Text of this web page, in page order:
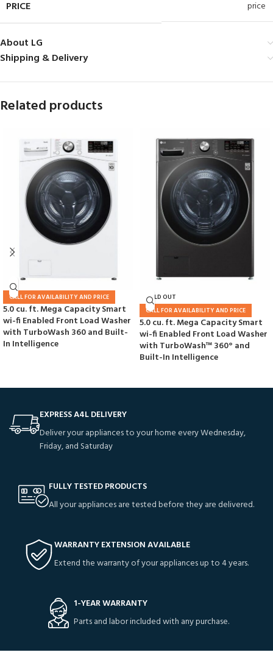
PRICE
price
About LG
Shipping & Delivery
Related products
CALL FOR AVAILABILITY AND PRICE
5.0 cu. ft. Mega Capacity Smart
wi-fi Enabled Front Load Washer
with TurboWash 360 and Built-
In Intelligence
SOLD OUT
CALL FOR AVAILABILITY AND PRICE
5.0 cu. ft. Mega Capacity Smart
wi-fi Enabled Front Load Washer
with TurboWash™ 360° and
Built-In Intelligence
EXPRESS A4L DELIVERY
Deliver your appliances to your home every Wednesday,
Friday, and Saturday
FULLY TESTED PRODUCTS
All your appliances are tested before they are delivered.
WARRANTY EXTENSION AVAILABLE
Extend the warranty of your appliances up to 4 years.
1-YEAR WARRANTY
Parts and labor included with any purchase.